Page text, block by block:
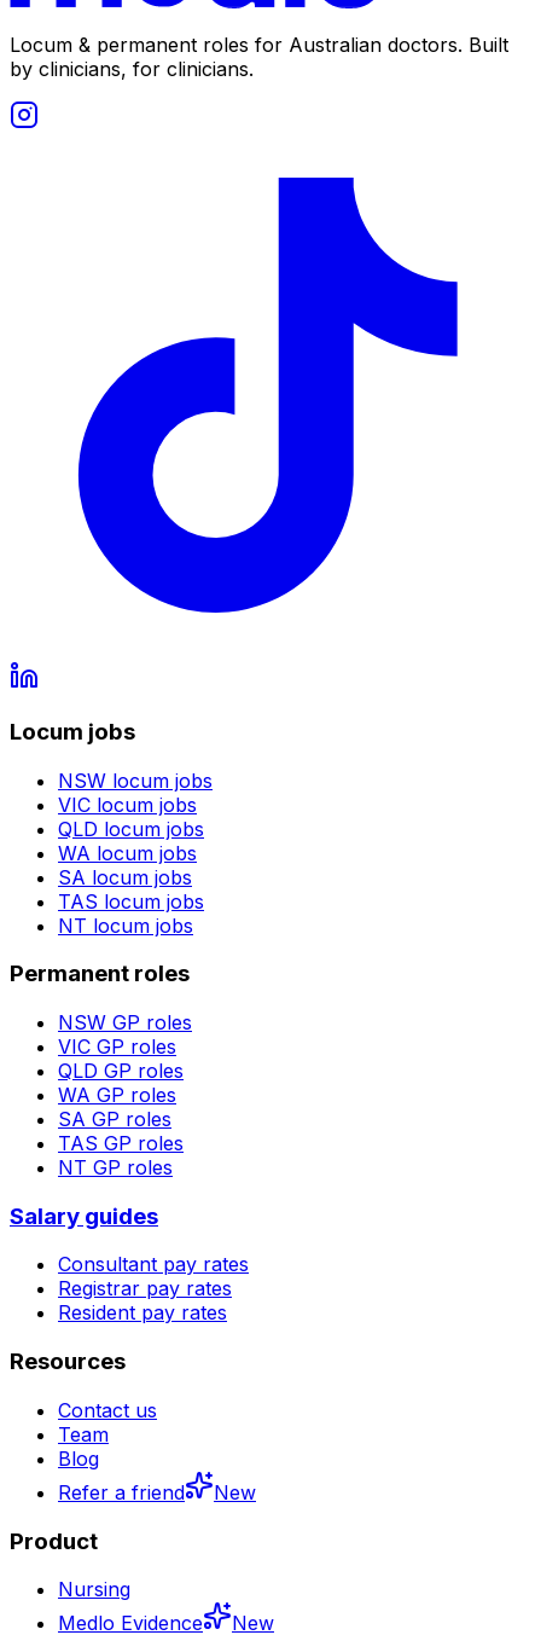
Locum & permanent roles for Australian doctors. Built
by clinicians, for clinicians.
Locum jobs
NSW locum jobs
VIC locum jobs
QLD locum jobs
WA locum jobs
SA locum jobs
TAS locum jobs
NT locum jobs
Permanent roles
NSW GP roles
VIC GP roles
QLD GP roles
WA GP roles
SA GP roles
TAS GP roles
NT GP roles
Salary guides
Consultant pay rates
Registrar pay rates
Resident pay rates
Resources
Contact us
Team
Blog
Refer a friend
New
Product
Nursing
Medlo Evidence
New